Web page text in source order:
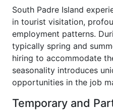
South Padre Island
in tourist visitation,
employment patterns.
typically spring and
hiring to accommodate
seasonality introduces
opportunities in the job
Temporary and